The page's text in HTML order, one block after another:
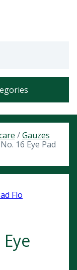
/Gauzes
16 Eye Pad